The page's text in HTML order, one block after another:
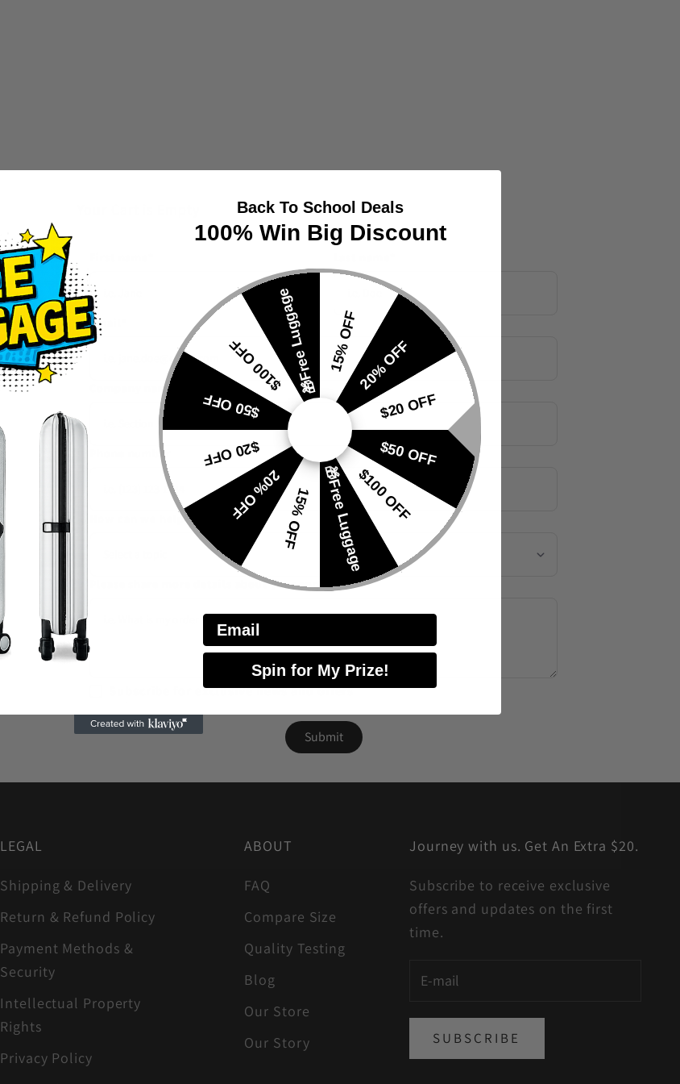
Email
Company name
Phone number
How can we help you
Please share more details about your enquiry*
Subscribe for exclusive news and offers
LEGAL
Shipping & Delivery
Return & Refund Policy
Payment Methods &
Security
Intellectual Property
Rights
Privacy Policy
ABOUT
FAQ
Compare Size
Quality Testing
Blog
Our Store
Our Story
Journey with us. Get An Extra $20.
Subscribe to receive exclusive
offers and updates on the first
time.
SUBSCRIBE
Back To School Deals
100% Win Big Discount
15% OFF20% OFF
$20 OFF
$50 OFF
$100 OFF
🎁Free Luggage
15% OFF
20% OFF
$20 OFF
$50 OFF
$100 OFF🎁Free Luggage
Email
Spin for My Prize!